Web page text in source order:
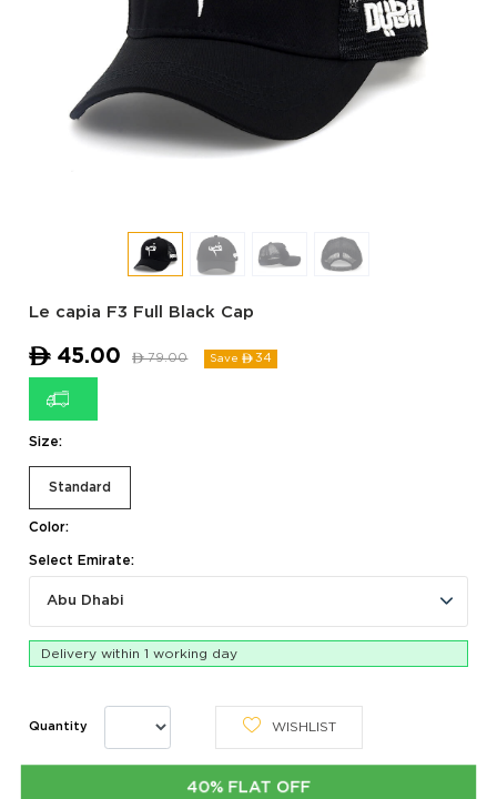
Le capia F3 Full Black Cap
ê 45.00 ê79.00 Save ê 34
Size:
Standard
Color:
Select Emirate:
Abu Dhabi
Delivery within 1 working day
Quantity WISHLIST
40% FLAT OFF